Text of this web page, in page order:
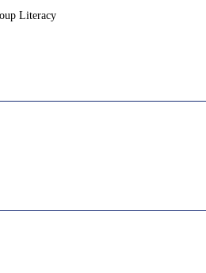
Literacy